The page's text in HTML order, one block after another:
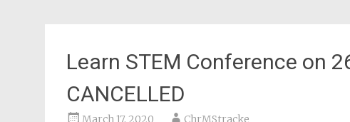
Learn STEM Conference on
CANCELLED
March 17, 2020 ChrMStracke